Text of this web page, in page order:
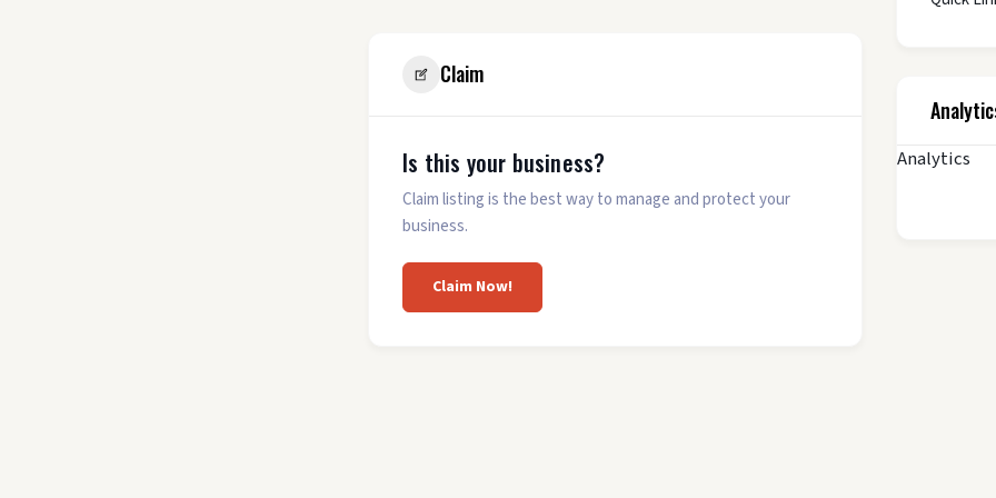
Claim
Is this your business?
Claim listing is the best way to manage and protect your
business.
Claim Now!
Analytics